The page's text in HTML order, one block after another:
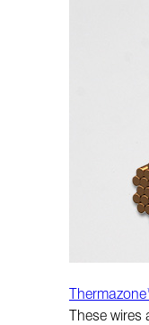
These wires